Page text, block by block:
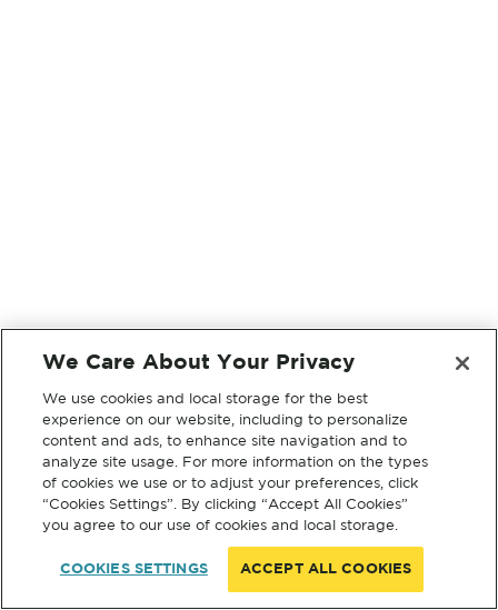
We Care About Your Privacy
We use cookies and local storage for the best
experience on our website, including to personalize
content and ads, to enhance site navigation and to
analyze site usage. For more information on the types
of cookies we use or to adjust your preferences, click
“Cookies Settings”. By clicking “Accept All Cookies”
you agree to our use of cookies and local storage.
COOKIES SETTINGS ACCEPT ALL COOKIES